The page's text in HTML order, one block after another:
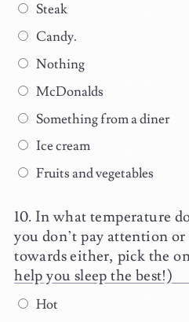
Steak
Candy.
Nothing
McDonalds
Something from a diner
Ice cream
Fruits and vegetables
In what temperature
you don’t pay attention
towards either, pick the
help you sleep the best!)
Hot